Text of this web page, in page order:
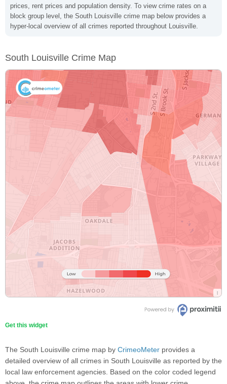
prices, rent prices and population density. To view crime rates on a
block group level, the South Louisville crime map below provides a
hyper-local overview of all crimes reported throughout Louisville.
South Louisville Crime Map
Get this widget
The South Louisville crime map by CrimeoMeter provides a
detailed overview of all crimes in South Louisville as reported by the
local law enforcement agencies. Based on the color coded legend